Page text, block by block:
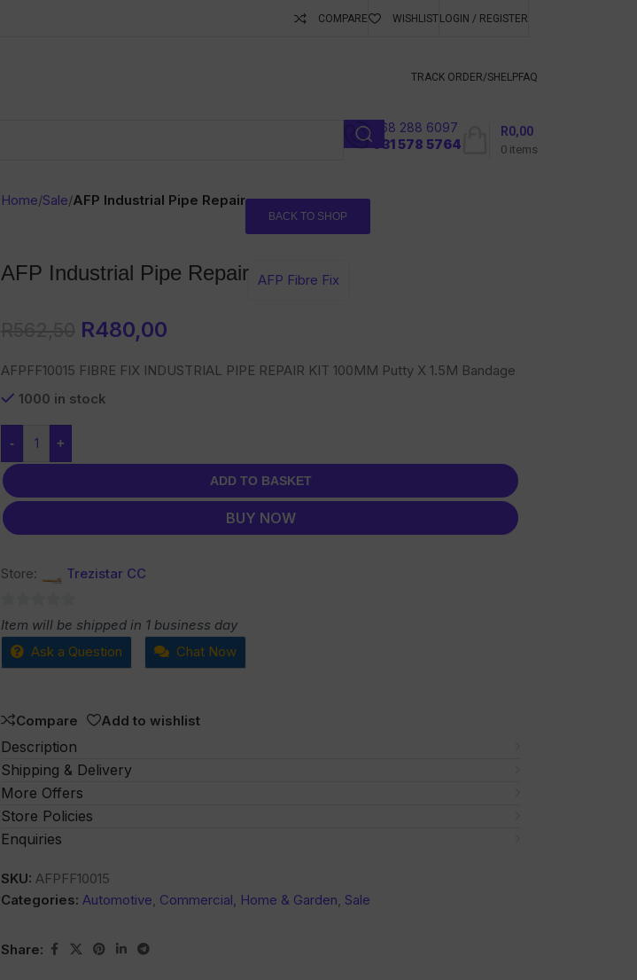
Buyer
COMPARE WISHLISTLOGIN / REGISTER
TRACK ORDER/SHELPFAQ
068 288 6097
031 578 5764
0 items
R0,00
Home/Sale/AFP Industrial Pipe Repair
BACK TO SHOP
AFP Industrial Pipe Repair AFP Fibre Fix
R480,00
AFPFF10015 FIBRE FIX INDUSTRIAL PIPE REPAIR KIT 100MM Putty X 1.5M Bandage
1000 in stock
- +
ADD TO BASKET
BUY NOW
Store: Trezistar CC
0
out
Item will be shipped in 1 business day
Ask a Question
Chat Now
Compare Add to wishlist
Description
Shipping & Delivery
More Offers
Store Policies
Enquiries
SKU: AFPFF10015
Categories: Automotive, Commercial, Home & Garden, Sale
Share: